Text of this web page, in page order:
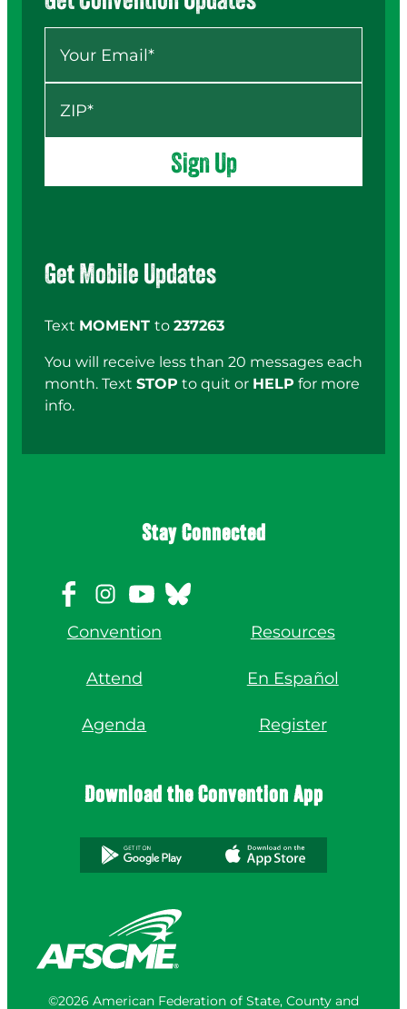
Sign Up
Get Mobile Updates
Text MOMENT to 237263
You will receive less than 20 messages each
month. Text STOP to quit or HELP for more
info.
Stay Connected
Convention
Attend
Agenda
Resources
En Español
Register
Download the Convention App
©2026 American Federation of State, County and